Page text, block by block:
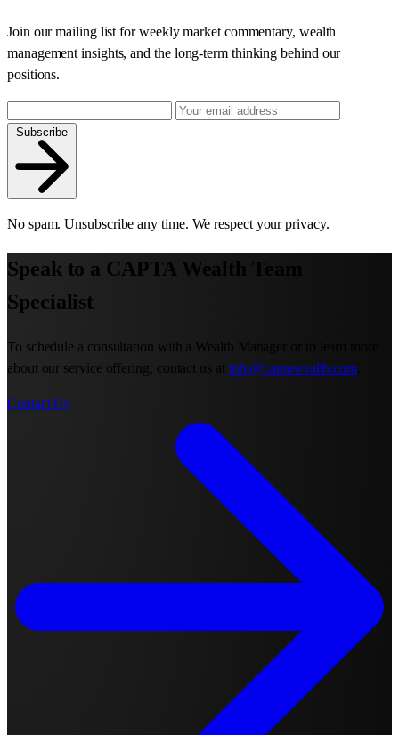
Join our mailing list for weekly market commentary, wealth
management insights, and the long-term thinking behind our
positions.
No spam. Unsubscribe any time. We respect your privacy.
Speak to a CAPTA Wealth Team
Specialist
To schedule a consultation with a Wealth Manager or to learn more
about our service offering, contact us at info@captawealth.com
Contact Us